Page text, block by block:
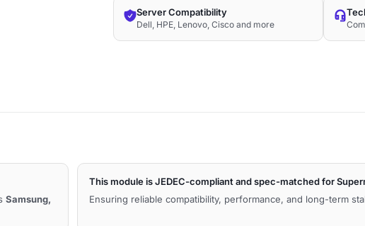
ECC
LRDIMM
Server Compatibility
Dell, HPE, Lenovo, Cisco and more
Samsung,
This module is JEDEC-compliant and spec-matched for
Ensuring reliable compatibility, performance, and long-term